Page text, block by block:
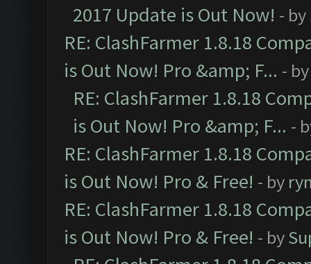
2017 Update is Out Now! - by
RE: ClashFarmer 1.8.18
is Out Now! Pro &amp; F... -
RE: ClashFarmer 1.8.18
is Out Now! Pro &amp; F... -
RE: ClashFarmer 1.8.18
is Out Now! Pro & Free! - by
RE: ClashFarmer 1.8.18
is Out Now! Pro & Free! - by